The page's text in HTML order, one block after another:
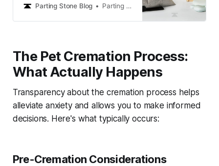
discover lasting ways to keep loved
with dignity.
Parting Stone Blog Parting Stone Editors
The Pet Cremation Process:
What Actually Happens
Transparency about the cremation process helps
alleviate anxiety and allows you to make informed
decisions. Here's what typically occurs:
Pre-Cremation Considerations